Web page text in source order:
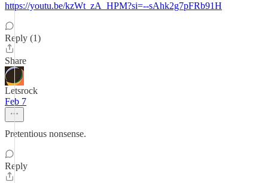
https://youtu.be/kzWt_zA_HPM?si=--sAhk2g7pFRb91H
Reply (1)
Share
Letsrock
Feb 7
Pretentious nonsense.
Reply